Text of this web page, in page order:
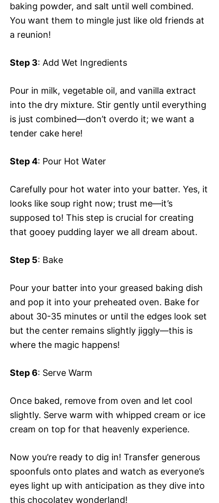
baking powder, and salt until well combined.
You want them to mingle just like old friends at
a reunion!
Step 3: Add Wet Ingredients
Pour in milk, vegetable oil, and vanilla extract
into the dry mixture. Stir gently until everything
is just combined—don’t overdo it; we want a
tender cake here!
Step 4: Pour Hot Water
Carefully pour hot water into your batter. Yes, it
looks like soup right now; trust me—it’s
supposed to! This step is crucial for creating
that gooey pudding layer we all dream about.
Step 5: Bake
Pour your batter into your greased baking dish
and pop it into your preheated oven. Bake for
about 30-35 minutes or until the edges look set
but the center remains slightly jiggly—this is
where the magic happens!
Step 6: Serve Warm
Once baked, remove from oven and let cool
slightly. Serve warm with whipped cream or ice
cream on top for that heavenly experience.
Now you’re ready to dig in! Transfer generous
spoonfuls onto plates and watch as everyone’s
eyes light up with anticipation as they dive into
this chocolatey wonderland!